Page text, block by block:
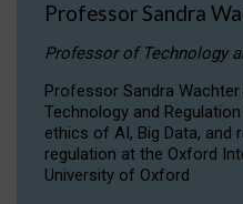
Professor Sandra
Professor of Technology
Professor Sandra
Technology and
ethics of AI, Big Data,
regulation at the Oxford
University of Oxford